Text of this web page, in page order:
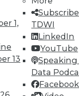
1,
13
TDWI
LinkedIn
YouTube
Speaking
Data
Facebook